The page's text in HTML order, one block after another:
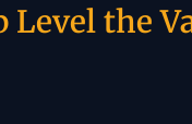
Level the